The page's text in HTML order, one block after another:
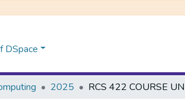
DSpace
2025